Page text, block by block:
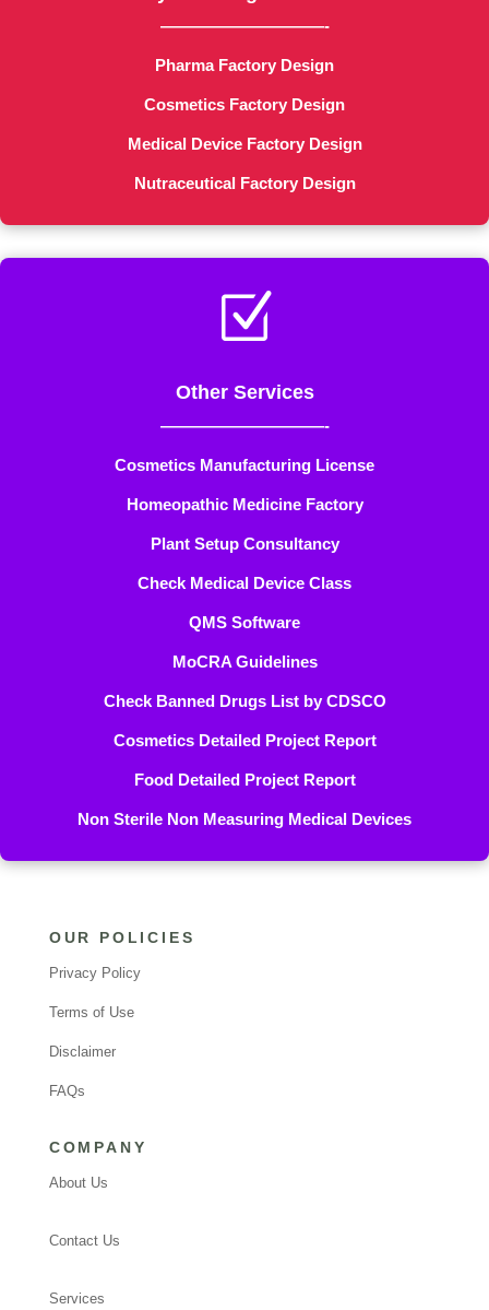
——————————-
Pharma Factory Design
Cosmetics Factory Design
Medical Device Factory Design
Nutraceutical Factory Design
Z
Other Services
——————————-
Cosmetics Manufacturing License
Homeopathic Medicine Factory
Plant Setup Consultancy
Check Medical Device Class
QMS Software
MoCRA Guidelines
Check Banned Drugs List by CDSCO
Cosmetics Detailed Project Report
Food Detailed Project Report
Non Sterile Non Measuring Medical Devices
OUR POLICIES
Privacy Policy
Terms of Use
Disclaimer
FAQs
COMPANY
About Us
Contact Us
Services